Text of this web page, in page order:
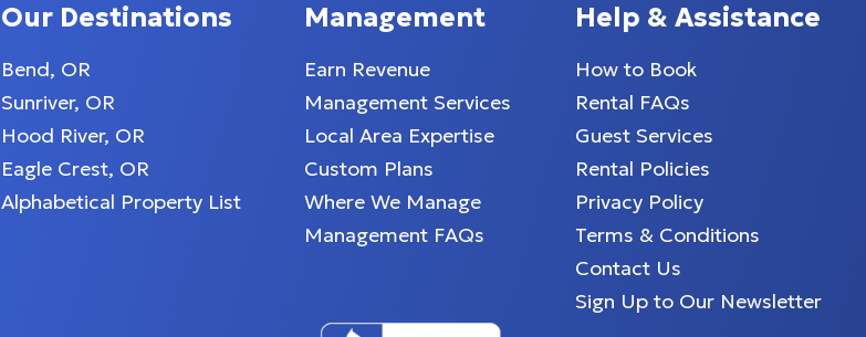
Our Destinations
Bend, OR
Sunriver, OR
Hood River, OR
Eagle Crest, OR
Alphabetical Property List
Management
Earn Revenue
Management Services
Local Area Expertise
Custom Plans
Where We Manage
Management FAQs
Help & Assistance
How to Book
Rental FAQs
Guest Services
Rental Policies
Privacy Policy
Terms & Conditions
Contact Us
Sign Up to Our Newsletter